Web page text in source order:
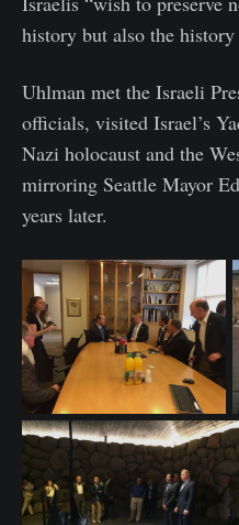
history but also the history
Uhlman met the Israeli
officials, visited Israel’s
Nazi holocaust and the
mirroring Seattle Mayor
years later.